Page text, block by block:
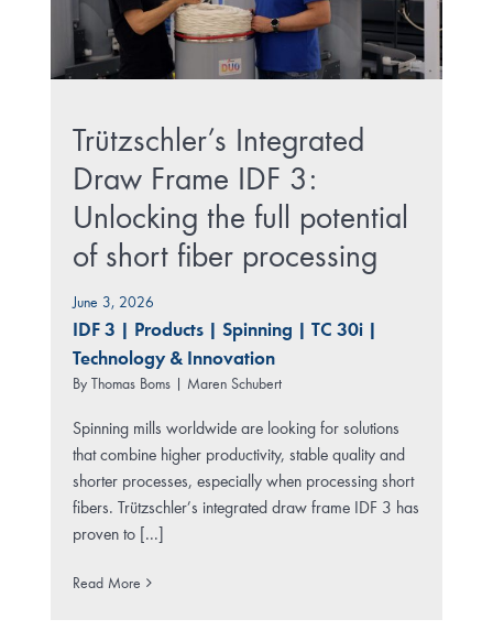
Trützschler’s Integrated
Draw Frame IDF 3:
Unlocking the full potential
of short fiber processing
June 3, 2026
IDF 3 Products| Spinning TC 30i|
Technology & Innovation
By Thomas Boms | Maren Schubert
Spinning mills worldwide are looking for solutions
that combine higher productivity, stable quality and
shorter processes, especially when processing short
fibers. Trützschler’s integrated draw frame IDF 3 has
proven to [...]
Read More